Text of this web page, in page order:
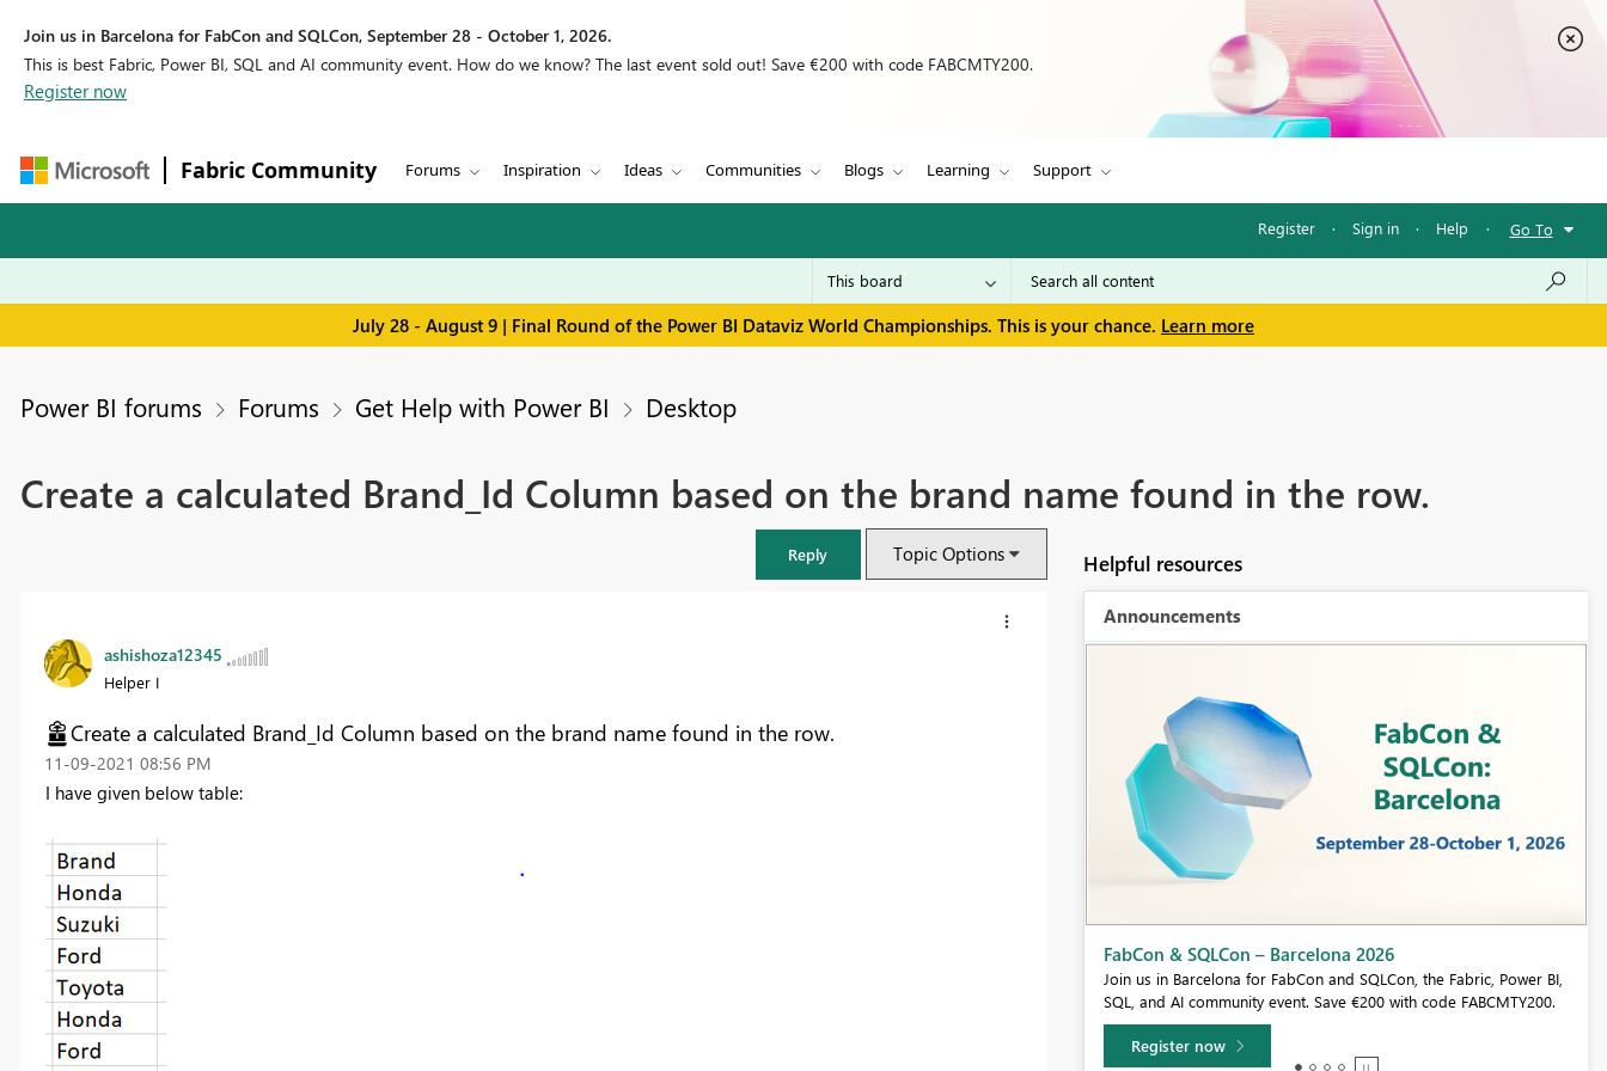
Join us in Barcelona for FabCon and SQLCon, September 28 - October 1, 2026.
This is best Fabric, Power BI, SQL and AI community event. How do we know? The last event sold out! Save €200 with code FABCMTY200.
Register now
Fabric Community Forums Inspiration Ideas Communities Blogs Learning Support
Register · Sign in · Help · Go To
July 28 - August 9 | Final Round of the Power BI Dataviz World Championships. This is your chance. Learn more
Power BI forums Forums Get Help with Power BI Desktop
Create a calculated Brand_Id Column based on the brand name found in the row.
Reply Topic Options
ashishoza12345
Helper I
Create a calculated Brand_Id Column based on the brand name found in the row.
‎11-09-2021 08:56 PM
I have given below table:
Helpful resources
Announcements
Fabric Community Sticker Challenge - Barcelona 2026
If you love stickers, then you will definitely want to check out our
community sticker challenge, Barcelona edition!
Learn more